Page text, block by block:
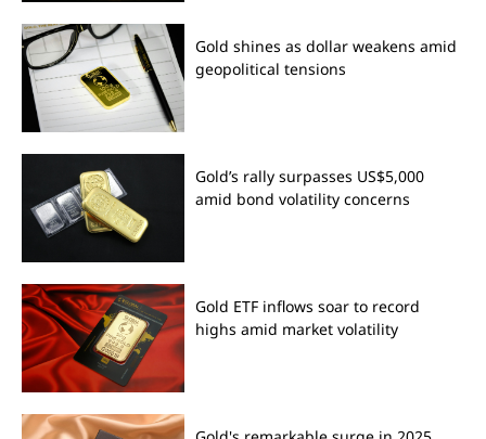
Gold shines as dollar weakens amid
geopolitical tensions
Gold’s rally surpasses US$5,000
amid bond volatility concerns
Gold ETF inflows soar to record
highs amid market volatility